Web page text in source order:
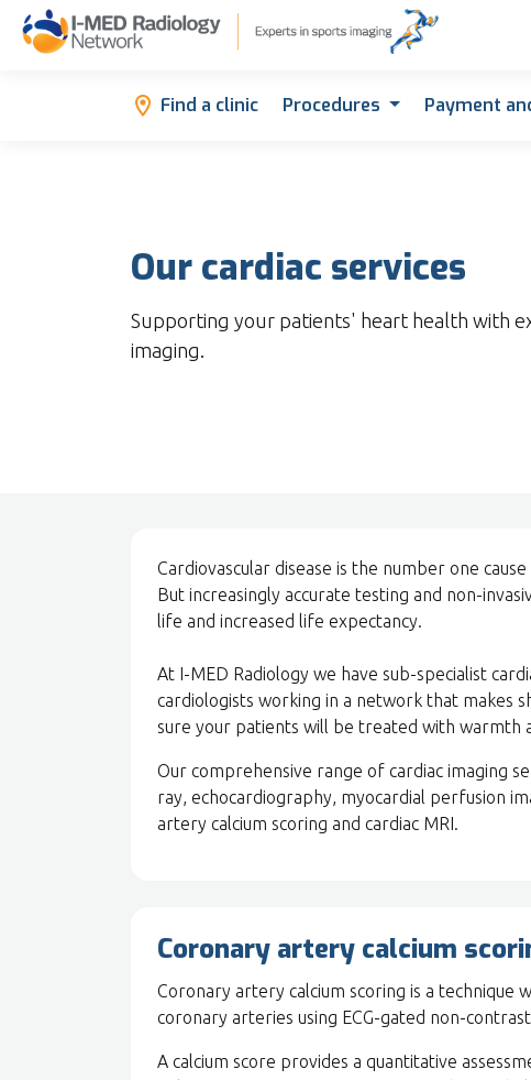
Find a clinic Procedures Payment
Our cardiac services
Supporting your patients' heart health with
imaging.
Cardiovascular disease is the number one
But increasingly accurate testing and non-
life and increased life expectancy.
At I-MED Radiology we have sub-specialist
cardiologists working in a network that makes
sure your patients will be treated with warmth
Our comprehensive range of cardiac imaging
ray, echocardiography, myocardial perfusion
artery calcium scoring and cardiac MRI.
Coronary artery calcium
Coronary artery calcium scoring is a technique
coronary arteries using ECG-gated non-
A calcium score provides a quantitative